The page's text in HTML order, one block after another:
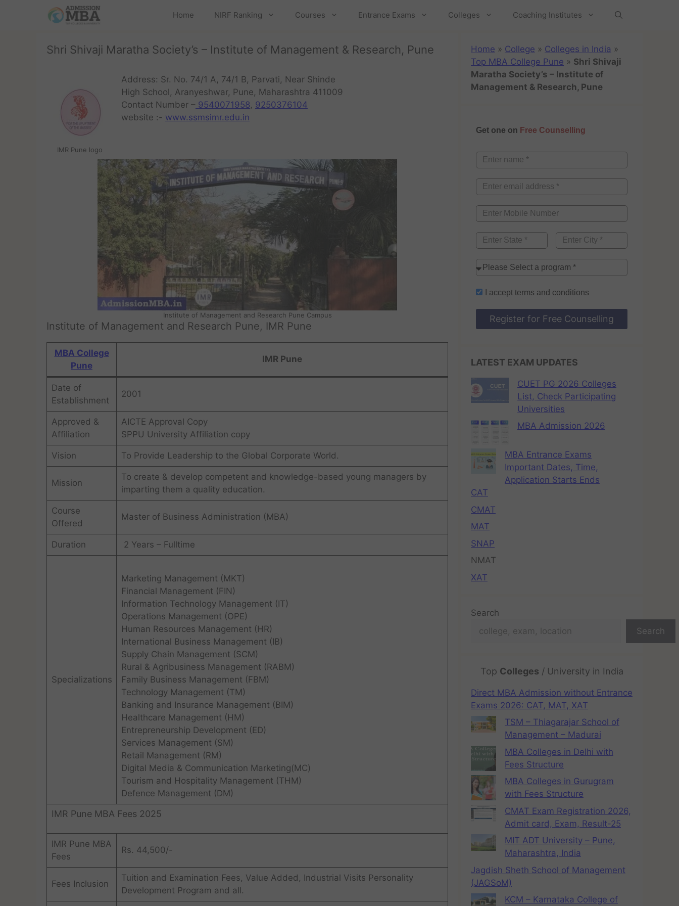
Home NIRF Ranking Courses Entrance Exams Colleges Coaching Institutes
Shri Shivaji Maratha Society’s – Institute of Management & Research, Pune
IMR Pune logo
Address: Sr. No. 74/1 A, 74/1 B, Parvati, Near Shinde
High School, Aranyeshwar, Pune, Maharashtra 411009
Contact Number – 9540071958, 9250376104
website :- www.ssmsimr.edu.in
Institute of Management and Research Pune Campus
Institute of Management and Research Pune, IMR Pune
MBA College
Pune
IMR Pune
Date of
Establishment
2001
Approved &
Affiliation
AICTE Approval Copy
SPPU University Affiliation copy
Vision To Provide Leadership to the Global Corporate World.
Mission
To create & develop competent and knowledge-based young managers by
imparting them a quality education.
Course
Offered
Master of Business Administration (MBA)
Duration 2 Years – Fulltime
Specializations
Marketing Management (MKT)
Financial Management (FIN)
Information Technology Management (IT)
Operations Management (OPE)
Human Resources Management (HR)
International Business Management (IB)
Supply Chain Management (SCM)
Rural & Agribusiness Management (RABM)
Family Business Management (FBM)
Technology Management (TM)
Banking and Insurance Management (BIM)
Healthcare Management (HM)
Entrepreneurship Development (ED)
Services Management (SM)
Retail Management (RM)
Digital Media & Communication Marketing(MC)
Tourism and Hospitality Management (THM)
Defence Management (DM)
IMR Pune MBA Fees 2025
IMR Pune MBA
Fees
Rs. 44,500/-
Fees Inclusion
Tuition and Examination Fees, Value Added, Industrial Visits Personality
Development Program and all.
Home » College » Colleges in India »
Top MBA College Pune » Shri Shivaji
Maratha Society’s – Institute of
Management & Research, Pune
Get one on Free Counselling
I accept terms and conditions
Register for Free Counselling
LATEST EXAM UPDATES
CUET PG 2026 Colleges
List, Check Participating
Universities
MBA Admission 2026
MBA Entrance Exams
Important Dates, Time,
Application Starts Ends
CAT
CMAT
MAT
SNAP
NMAT
XAT
Search
Search
Top Colleges / University in India
Direct MBA Admission without Entrance
Exams 2026: CAT, MAT, XAT
TSM – Thiagarajar School of
Management – Madurai
MBA Colleges in Delhi with
Fees Structure
MBA Colleges in Gurugram
with Fees Structure
CMAT Exam Registration 2026,
Admit card, Exam, Result-25
MIT ADT University – Pune,
Maharashtra, India
Jagdish Sheth School of Management
(JAGSoM)
KCM – Karnataka College of